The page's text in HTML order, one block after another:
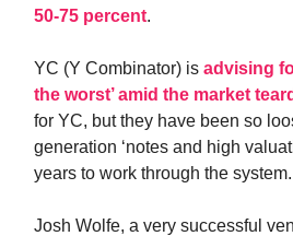
50-75 percent.
YC (Y Combinator) is advising
the worst’ amid the market
for YC, but they have been so
generation ‘notes and high
years to work through the system.
Josh Wolfe, a very successful